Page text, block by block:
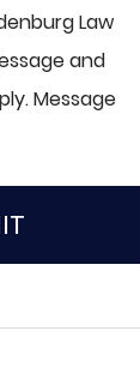
Law
and
Message